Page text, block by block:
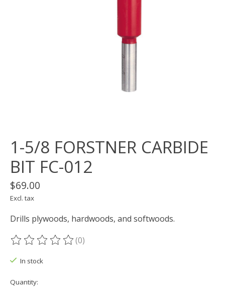
1-5/8 FORSTNER CARBIDE
BIT FC-012
$69.00
Excl. tax
Drills plywoods, hardwoods, and softwoods.
The rating of this product is
(0)
In stock
Quantity: